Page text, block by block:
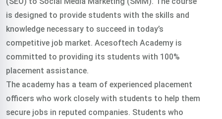
professionals in
practical freelance
digital training
is designed to provide students with the skills and
knowledge necessary to succeed in today’s
competitive job market. Acesoftech Academy is
committed to providing its students with 100%
placement assistance.
The academy has a team of experienced placement
officers who work closely with students to help them
secure jobs in reputed companies. Students who